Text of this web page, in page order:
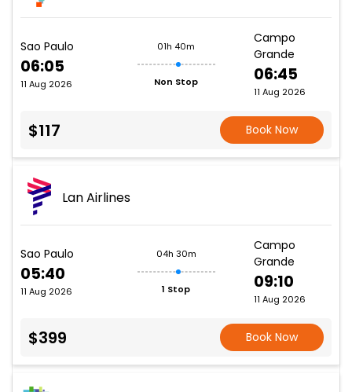
Sao Paulo
06:05
11 Aug 2026
01h 40m
Non Stop
Campo
Grande
06:45
11 Aug 2026
$117 Book Now
Lan Airlines
Sao Paulo
05:40
11 Aug 2026
04h 30m
1 Stop
Campo
Grande
09:10
11 Aug 2026
$399 Book Now